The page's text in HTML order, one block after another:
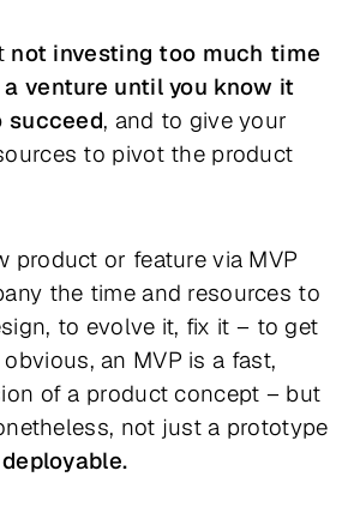
not investing too much time
venture until you know it
succeed, and to give your
to pivot the product
product or feature via MVP
the time and resources to
to evolve it, fix it – to get
an MVP is a fast,
of a product concept – but
not just a prototype